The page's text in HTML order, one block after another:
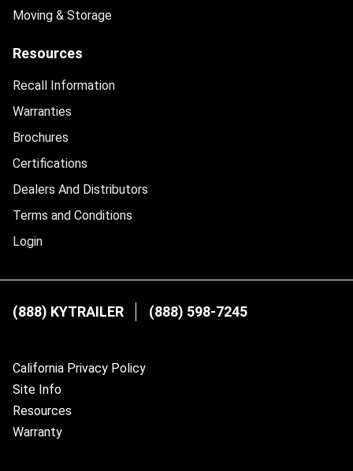
Moving & Storage
Resources
Recall Information
Warranties
Brochures
Certifications
Dealers And Distributors
Terms and Conditions
Login
(888) KYTRAILER (888) 598-7245
California Privacy Policy
Site Info
Resources
Warranty